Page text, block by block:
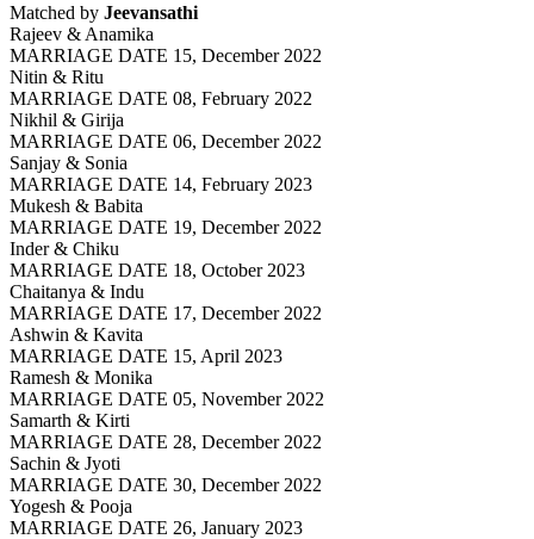
Matched by Jeevansathi
Rajeev & Anamika
MARRIAGE DATE 15, December 2022
Nitin & Ritu
MARRIAGE DATE 08, February 2022
Nikhil & Girija
MARRIAGE DATE 06, December 2022
Sanjay & Sonia
MARRIAGE DATE 14, February 2023
Mukesh & Babita
MARRIAGE DATE 19, December 2022
Inder & Chiku
MARRIAGE DATE 18, October 2023
Chaitanya & Indu
MARRIAGE DATE 17, December 2022
Ashwin & Kavita
MARRIAGE DATE 15, April 2023
Ramesh & Monika
MARRIAGE DATE 05, November 2022
Samarth & Kirti
MARRIAGE DATE 28, December 2022
Sachin & Jyoti
MARRIAGE DATE 30, December 2022
Yogesh & Pooja
MARRIAGE DATE 26, January 2023